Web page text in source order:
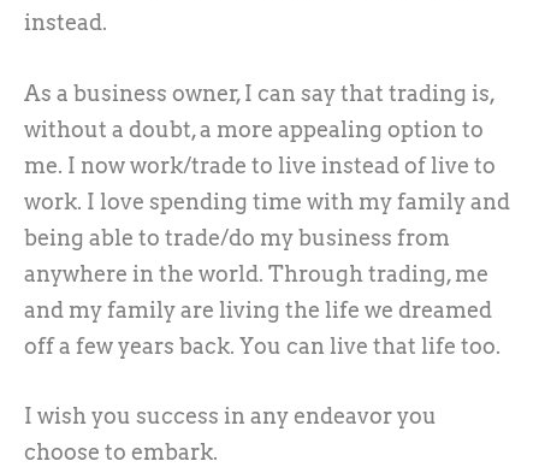
instead.
As a business owner, I can say that trading is,
without a doubt, a more appealing option to
me. I now work/trade to live instead of live to
work. I love spending time with my family and
being able to trade/do my business from
anywhere in the world. Through trading, me
and my family are living the life we dreamed
off a few years back. You can live that life too.
I wish you success in any endeavor you
choose to embark.